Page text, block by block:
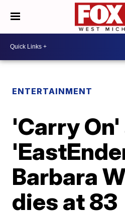
ENTERTAINMENT
'Carry On'
Barbara
dies at 83